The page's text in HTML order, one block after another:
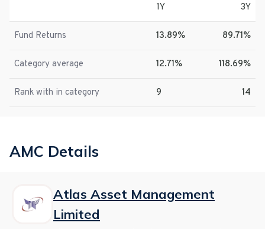
1Y 3Y
Fund Returns 13.89% 89.71%
Category average 12.71% 118.69%
Rank with in category 9 14
AMC Details
Atlas Asset Management
Limited